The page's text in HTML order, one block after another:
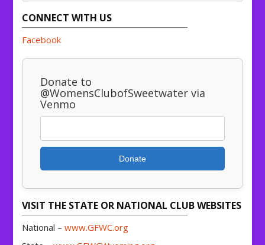
CONNECT WITH US
Facebook
Donate to
@WomensClubofSweetwater via
Venmo
Donate
VISIT THE STATE OR NATIONAL CLUB WEBSITES
National –www.GFWC.org